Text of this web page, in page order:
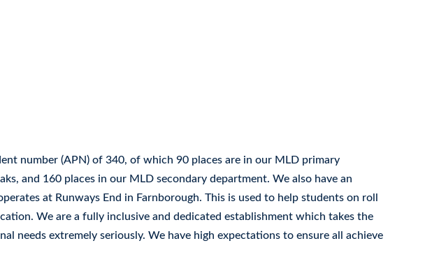
number (APN) of 340, of which 90 places are in our MLD primary
and 160 places in our MLD secondary department. We also have an
at Runways End in Farnborough. This is used to help students on roll
We are a fully inclusive and dedicated establishment which takes the
needs extremely seriously. We have high expectations to ensure all achieve